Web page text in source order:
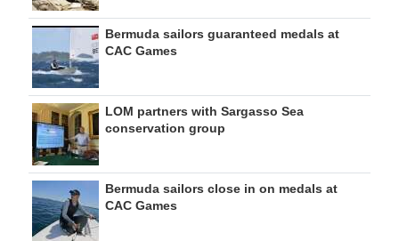
Bermuda sailors guaranteed medals at
CAC Games
LOM partners with Sargasso Sea
conservation group
Bermuda sailors close in on medals at
CAC Games